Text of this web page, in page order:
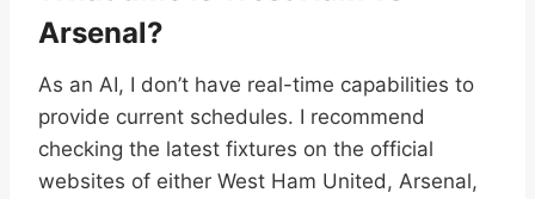
Arsenal?
As an AI, I don’t have real-time capabilities to
provide current schedules. I recommend
checking the latest fixtures on the official
websites of either West Ham United, Arsenal,